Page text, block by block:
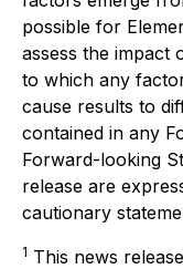
possible for
assess the impact
to which any
cause results to
contained in any
Forward-looking
release are
cautionary
1 This news